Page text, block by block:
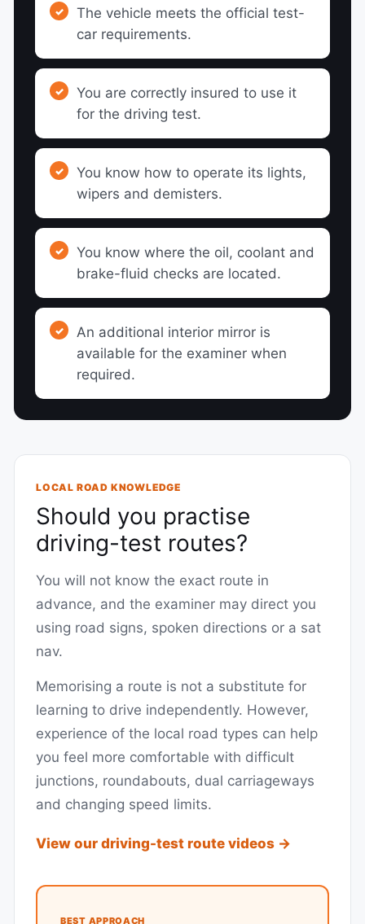
The vehicle meets the official test-
car requirements.
You are correctly insured to use it
for the driving test.
You know how to operate its lights,
wipers and demisters.
You know where the oil, coolant and
brake-fluid checks are located.
An additional interior mirror is
available for the examiner when
required.
LOCAL ROAD KNOWLEDGE
Should you practise
driving-test routes?
You will not know the exact route in
advance, and the examiner may direct you
using road signs, spoken directions or a sat
nav.
Memorising a route is not a substitute for
learning to drive independently. However,
experience of the local road types can help
you feel more comfortable with difficult
junctions, roundabouts, dual carriageways
and changing speed limits.
View our driving-test route videos →
BEST APPROACH